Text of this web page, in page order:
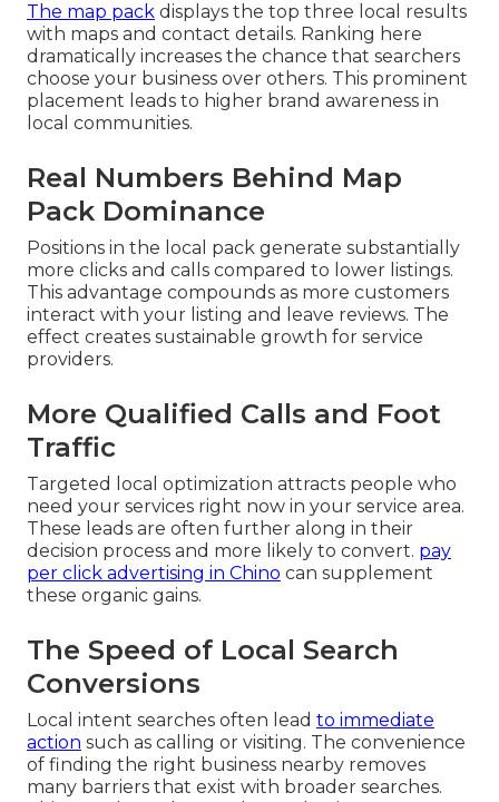
The map pack displays the top three local results
with maps and contact details. Ranking here
dramatically increases the chance that searchers
choose your business over others. This prominent
placement leads to higher brand awareness in
local communities.
Real Numbers Behind Map
Pack Dominance
Positions in the local pack generate substantially
more clicks and calls compared to lower listings.
This advantage compounds as more customers
interact with your listing and leave reviews. The
effect creates sustainable growth for service
providers.
More Qualified Calls and Foot
Traffic
Targeted local optimization attracts people who
need your services right now in your service area.
These leads are often further along in their
decision process and more likely to convert. pay
per click advertising in Chino can supplement
these organic gains.
The Speed of Local Search
Conversions
Local intent searches often lead to immediate
action such as calling or visiting. The convenience
of finding the right business nearby removes
many barriers that exist with broader searches.